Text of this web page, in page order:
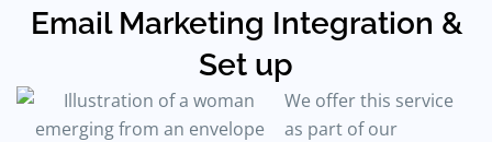
Email Marketing Integration &
Set up
We offer this service
as part of our